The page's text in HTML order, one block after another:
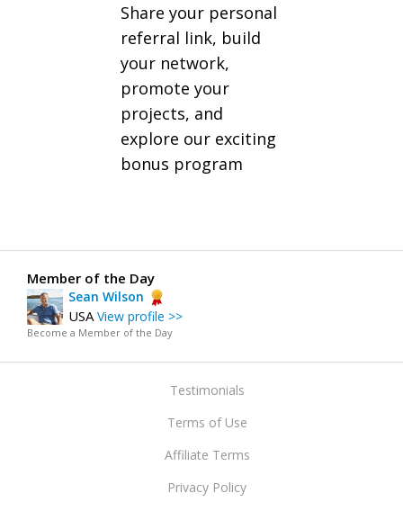
Share your personal
referral link, build
your network,
promote your
projects, and
explore our exciting
bonus program
Member of the Day
Sean Wilson
USAView profile >>
Become a Member of the Day
Testimonials
Terms of Use
Affiliate Terms
Privacy Policy